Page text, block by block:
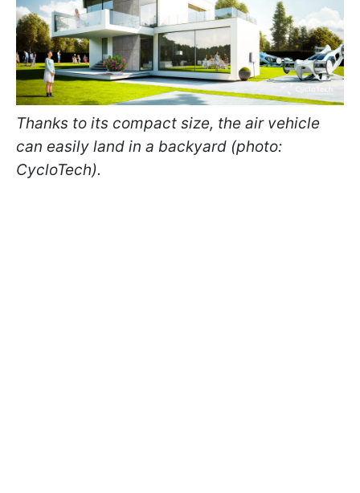
Thanks to its compact size, the air vehicle
can easily land in a backyard (photo:
CycloTech).